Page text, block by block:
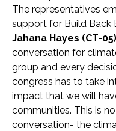
The representatives
support for Build Back
Jahana Hayes (CT-05)
conversation for
group and every
congress has to take
impact that we will
communities. This is
conversation- the